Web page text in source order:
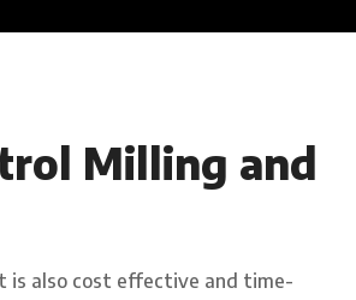
Milling and
is also cost effective and time-